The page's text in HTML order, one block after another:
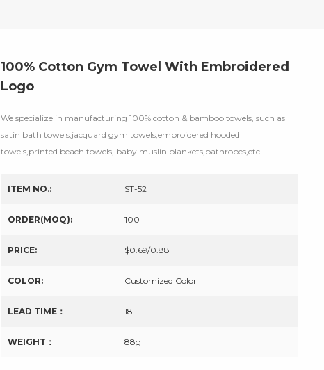
100% Cotton Gym Towel With Embroidered
Logo
We specialize in manufacturing 100% cotton & bamboo towels, such as
satin bath towels,jacquard gym towels,embroidered hooded
towels,printed beach towels, baby muslin blankets,bathrobes,etc.
ITEM NO.: ST-52
ORDER(MOQ): 100
PRICE: $0.69/0.88
COLOR: Customized Color
LEAD TIME： 18
WEIGHT： 88g